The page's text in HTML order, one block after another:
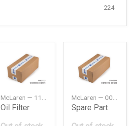
224
Oil Filter
Spare Part